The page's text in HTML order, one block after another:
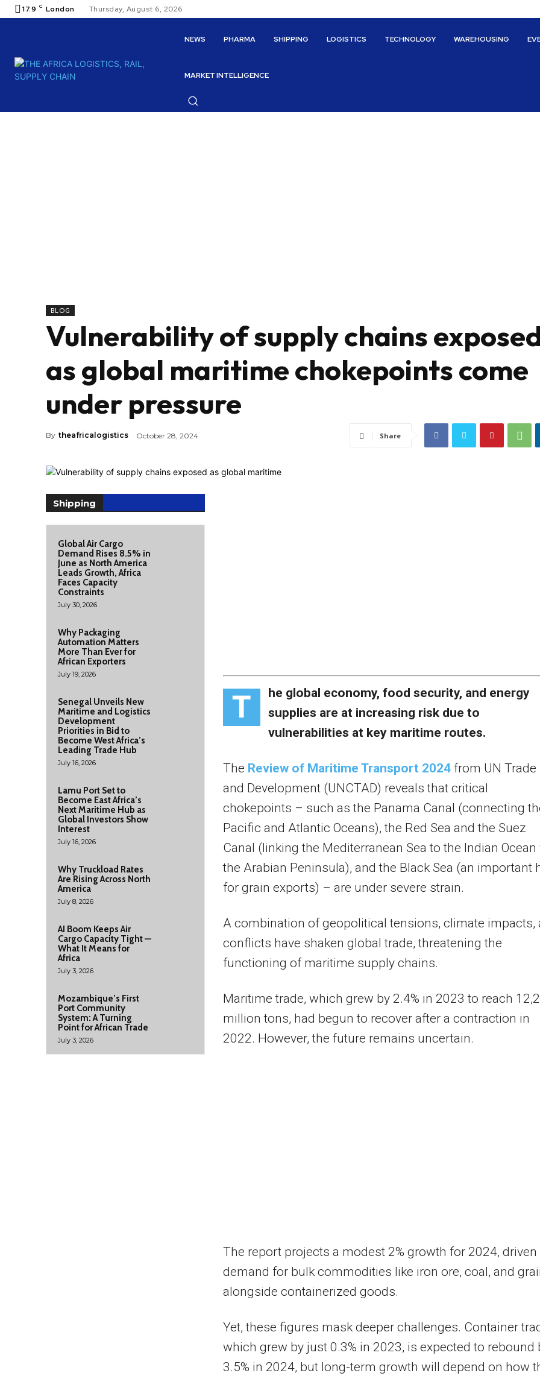
17.9 C London Thursday, August 6, 2026
NEWS PHARMA SHIPPING LOGISTICS TECHNOLOGY WAREHOUSING
MARKET INTELLIGENCE
BLOG
Vulnerability of supply chains
as global maritime chokepoints come
under pressure
By theafricalogistics October 28, 2024 Share
Shipping
Global Air Cargo
Demand Rises 8.5% in
June as North America
Leads Growth, Africa
Faces Capacity
Constraints
July 30, 2026
Why Packaging
Automation Matters
More Than Ever for
African Exporters
July 19, 2026
Senegal Unveils New
Maritime and Logistics
Development
Priorities in Bid to
Become West Africa’s
Leading Trade Hub
July 16, 2026
Lamu Port Set to
Become East Africa’s
Next Maritime Hub as
Global Investors Show
Interest
July 16, 2026
Why Truckload Rates
Are Rising Across North
America
July 8, 2026
AI Boom Keeps Air
Cargo Capacity Tight —
What It Means for
Africa
July 3, 2026
Mozambique’s First
Port Community
System: A Turning
Point for African Trade
July 3, 2026
T
he global economy, food security, and energy
supplies are at increasing risk due to
vulnerabilities at key maritime routes.
The Review of Maritime Transport 2024from UN Trade
and Development (UNCTAD) reveals that critical
chokepoints – such as the Panama Canal (connecting
Pacific and Atlantic Oceans), the Red Sea and the Suez
Canal (linking the Mediterranean Sea to the Indian Ocean
the Arabian Peninsula), and the Black Sea (an important
for grain exports) – are under severe strain.
A combination of geopolitical tensions, climate impacts,
conflicts have shaken global trade, threatening the
functioning of maritime supply chains.
Maritime trade, which grew by 2.4% in 2023 to reach
million tons, had begun to recover after a contraction in
2022. However, the future remains uncertain.
The report projects a modest 2% growth for 2024, driven
demand for bulk commodities like iron ore, coal, and
alongside containerized goods.
Yet, these figures mask deeper challenges. Container
which grew by just 0.3% in 2023, is expected to rebound
3.5% in 2024, but long-term growth will depend on how